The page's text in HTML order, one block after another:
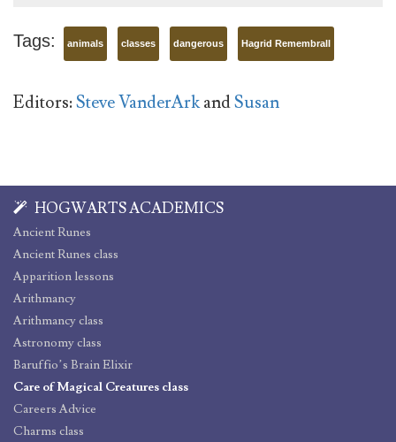
Tags: animals classes dangerous Hagrid Remembrall
Editors:Steve VanderArkandSusan
HOGWARTS ACADEMICS
Ancient Runes
Ancient Runes class
Apparition lessons
Arithmancy
Arithmancy class
Astronomy class
Baruffio’s Brain Elixir
Care of Magical Creatures class
Careers Advice
Charms class